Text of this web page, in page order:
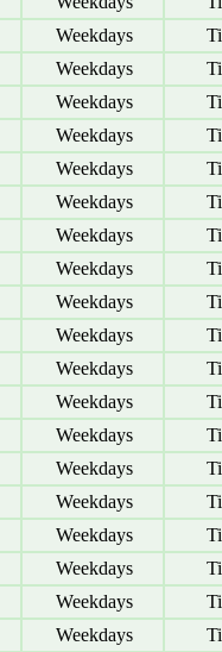
Weekdays
Weekdays
Weekdays
Weekdays
Weekdays
Weekdays
Weekdays
Weekdays
Weekdays
Weekdays
Weekdays
Weekdays
Weekdays
Weekdays
Weekdays
Weekdays
Weekdays
Weekdays
Weekdays